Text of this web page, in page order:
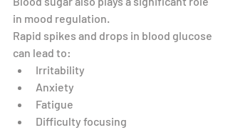
in mood regulation.
Rapid spikes and drops in blood glucose
can lead to:
Irritability
Anxiety
Fatigue
Difficulty focusing